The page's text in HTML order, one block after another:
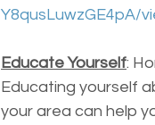
Y8qusLuwzGE4pA/
Educate Yourself:
Educating yourself
your area can help